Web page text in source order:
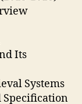
Its
Systems
Specification